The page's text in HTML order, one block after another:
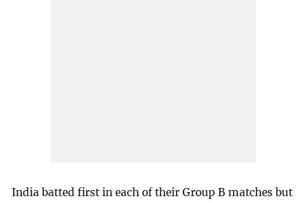
India batted first in each of their Group B matches but